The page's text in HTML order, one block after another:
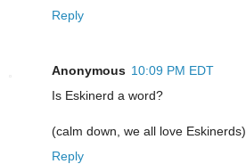
Reply
Anonymous 10:09 PM EDT
Is Eskinerd a word?
(calm down, we all love Eskinerds)
Reply